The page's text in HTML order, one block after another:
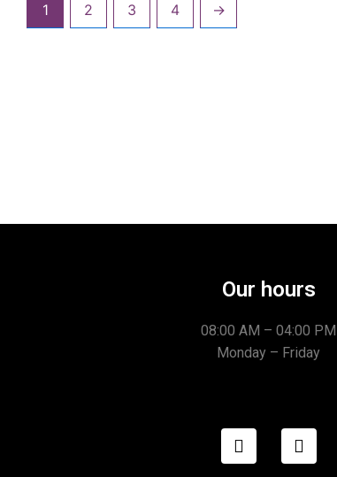
1 2 3 4 →
Our hours
08:00 AM – 04:00 PM
Monday – Friday